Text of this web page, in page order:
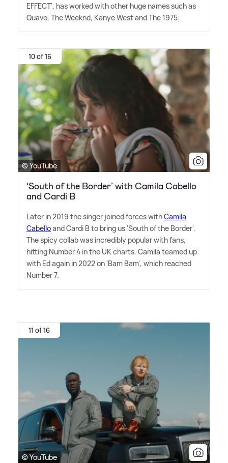
EFFECT', has worked with other huge names such as
Quavo, The Weeknd, Kanye West and The 1975.
10 of 16
© YouTube
‘South of the Border’ with Camila Cabello
and Cardi B
Later in 2019 the singer joined forces withCamila
Cabelloand Cardi B to bring us 'South of the Border'.
The spicy collab was incredibly popular with fans,
hitting Number 4 in the UK charts. Camila teamed up
with Ed again in 2022 on 'Bam Bam', which reached
Number 7.
11 of 16
© YouTube